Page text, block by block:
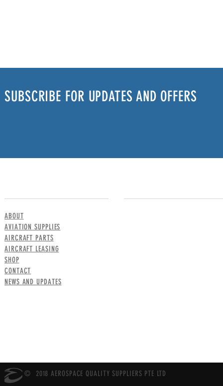
SUBSCRIBE FOR UPDATES AND OFFERS
ABOUT
AVIATION SUPPLIES
AIRCRAFT PARTS
AIRCRAFT LEASING
SHOP
CONTACT
NEWS AND UPDATES
© 2018 AEROSPACE QUALITY SUPPLIERS PTE LTD